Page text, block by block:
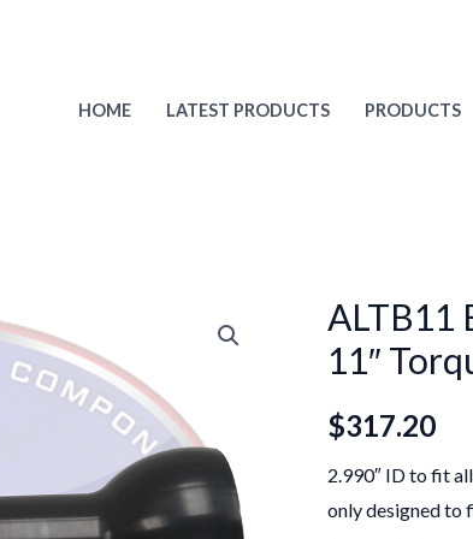
HOME LATEST PRODUCTS PRODUCTS
ALTB11
11″
$317.20
2.990″ ID to fit
only designed to